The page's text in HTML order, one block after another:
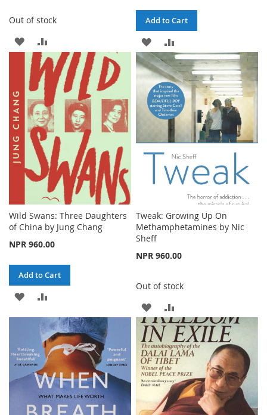
Out of stock
ADD
TO
WISH
LIST
TO
COMPARE
Add to Cart
ADD
TO
WISH
LIST
TO
COMPARE
Wild Swans: Three Daughters
of China by Jung Chang
NPR 960.00
Add to Cart
ADD
TO
WISH
LIST
TO
COMPARE
Tweak: Growing Up On
Methamphetamines by Nic
Sheff
NPR 960.00
Out of stock
ADD
TO
WISH
LIST
TO
COMPARE